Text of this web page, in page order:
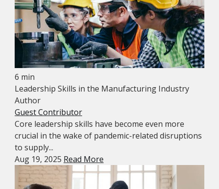
6 min
Leadership Skills in the Manufacturing Industry
Author
Guest Contributor
Core leadership skills have become even more
crucial in the wake of pandemic-related disruptions
to supply...
Aug 19, 2025 Read More